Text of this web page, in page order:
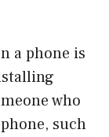
a phone is
who
such